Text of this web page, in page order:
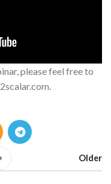
please feel free to
.
Older